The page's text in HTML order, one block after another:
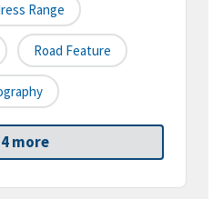
Range
Road Feature
more